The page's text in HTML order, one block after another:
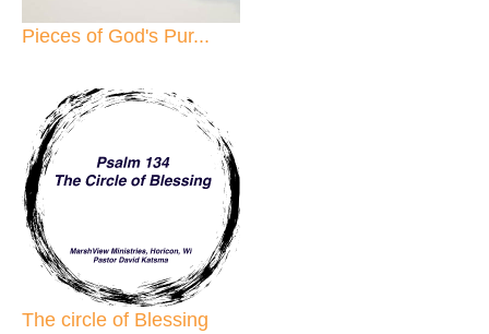
Pieces of God's Pur...
The circle of Blessing